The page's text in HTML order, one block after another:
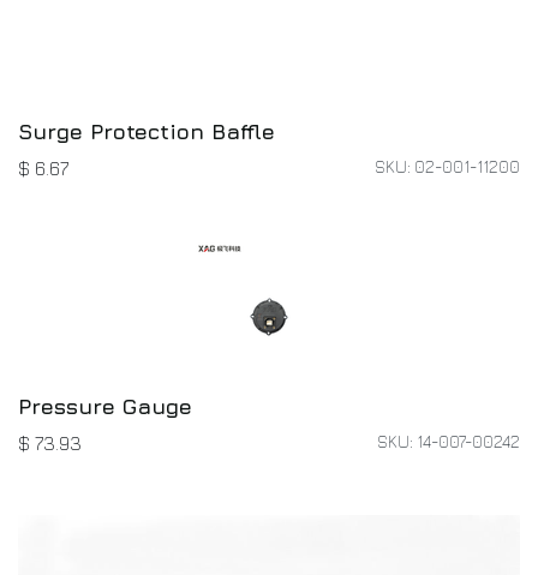
Surge Protection Baffle
$ 6.67 SKU: 02-001-11200
Pressure Gauge
$ 73.93 SKU: 14-007-00242